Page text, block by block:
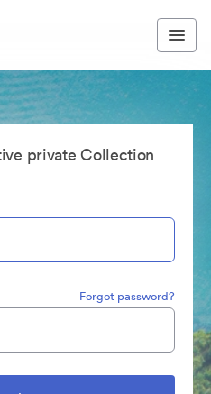
private Collection
Forgot password?